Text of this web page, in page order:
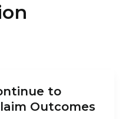
to
Outcomes